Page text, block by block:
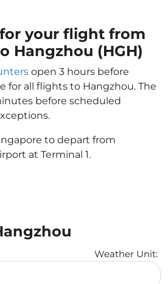
your flight from
Hangzhou (HGH)
open 3 hours before
for all flights to Hangzhou. The
before scheduled
to depart from
at Terminal 1.
Weather Unit:
Selected